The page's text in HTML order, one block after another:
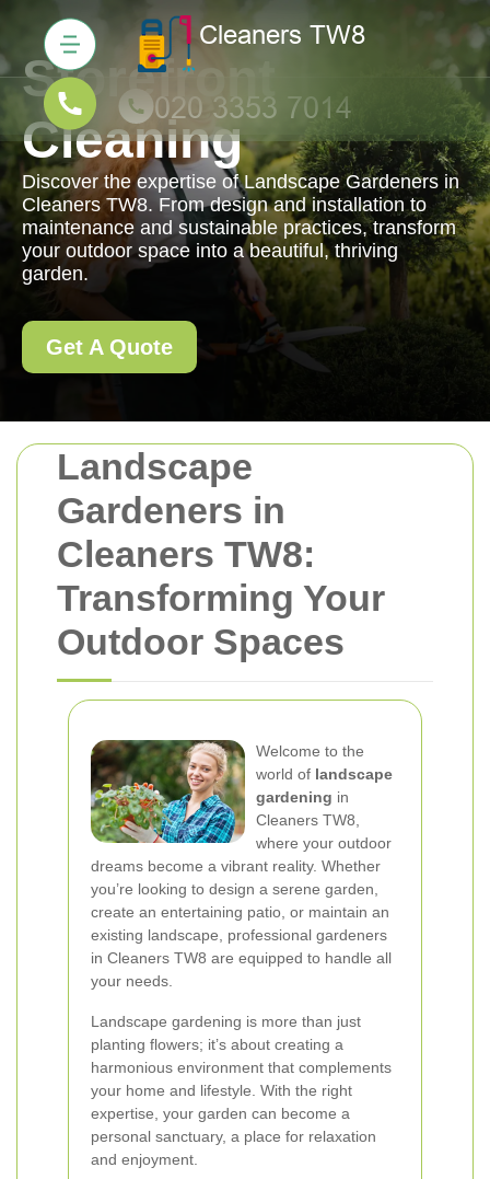
Landscape
Gardeners in
Cleaners TW8:
Transforming Your
Outdoor Spaces
Welcome to the
world of landscape
gardening in
Cleaners TW8,
where your outdoor
dreams become a vibrant reality. Whether
you’re looking to design a serene garden,
create an entertaining patio, or maintain an
existing landscape, professional gardeners
in Cleaners TW8 are equipped to handle all
your needs.
Landscape gardening is more than just
planting flowers; it’s about creating a
harmonious environment that complements
your home and lifestyle. With the right
expertise, your garden can become a
personal sanctuary, a place for relaxation
and enjoyment.
Storefront
Cleaning
Discover the expertise of Landscape Gardeners in
Cleaners TW8. From design and installation to
maintenance and sustainable practices, transform
your outdoor space into a beautiful, thriving
garden.
Get A Quote